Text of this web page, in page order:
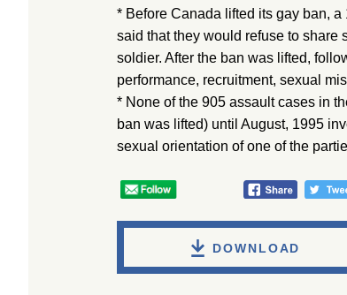
* Before Canada lifted its gay ban,
said that they would refuse to share
soldier. After the ban was lifted,
performance, recruitment, sexual
* None of the 905 assault cases in
ban was lifted) until August, 1995
sexual orientation of one of the
DOWNLOAD